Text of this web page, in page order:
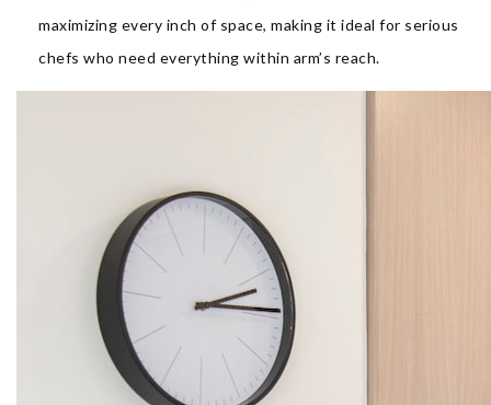
maximizing every inch of space, making it ideal for serious
chefs who need everything within arm’s reach.